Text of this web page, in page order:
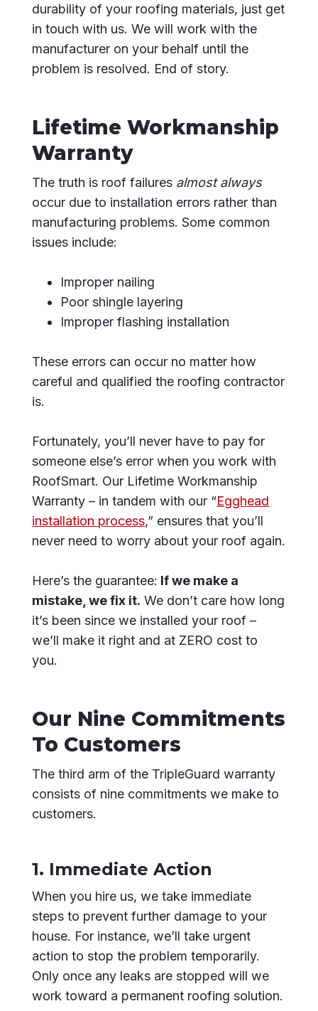
durability of your roofing materials, just get
in touch with us. We will work with the
manufacturer on your behalf until the
problem is resolved. End of story.
Lifetime Workmanship
Warranty
The truth is roof failures almost always
occur due to installation errors rather than
manufacturing problems. Some common
issues include:
Improper nailing
Poor shingle layering
Improper flashing installation
These errors can occur no matter how
careful and qualified the roofing contractor
is.
Fortunately, you’ll never have to pay for
someone else’s error when you work with
RoofSmart. Our Lifetime Workmanship
Warranty – in tandem with our “Egghead
installation process,” ensures that you’ll
never need to worry about your roof again.
Here’s the guarantee: If we make a
mistake, we fix it. We don’t care how long
it’s been since we installed your roof –
we’ll make it right and at ZERO cost to
you.
Our Nine Commitments
To Customers
The third arm of the TripleGuard warranty
consists of nine commitments we make to
customers.
1. Immediate Action
When you hire us, we take immediate
steps to prevent further damage to your
house. For instance, we’ll take urgent
action to stop the problem temporarily.
Only once any leaks are stopped will we
work toward a permanent roofing solution.